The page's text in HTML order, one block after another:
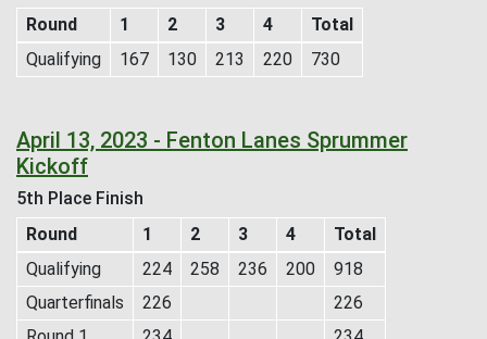
Round
1 2 3 4
Total
Qualifying
167 130 213 220 730
April 13, 2023 - Fenton Lanes Sprummer
Kickoff
5th Place Finish
Round
1 2 3 4
Total
Qualifying
224 258 236 200
918
Quarterfinals
226
226